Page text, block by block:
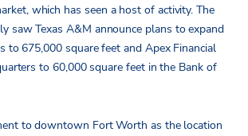
which has seen a host of activity. The
saw Texas A&M announce plans to expand
to 675,000 square feet and Apex Financial
to 60,000 square feet in the Bank of
to downtown Fort Worth as the location